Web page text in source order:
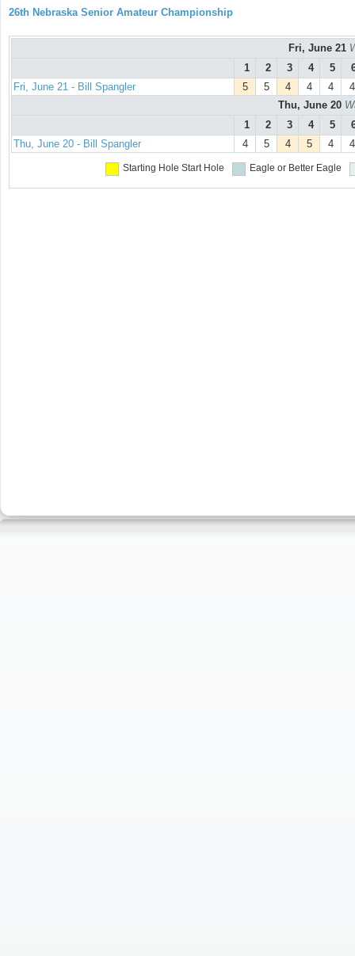
26th Nebraska Senior Amateur Championship
Fri, June 21
1
2 3 4 5
Fri, June 21 - Bill Spangler
5 5 4 4 4
4
Thu, June 20
1
2 3 4 5
Thu, June 20 - Bill Spangler
4 5 4 5 4 4
Starting Hole Start Hole Eagle or Better Eagle